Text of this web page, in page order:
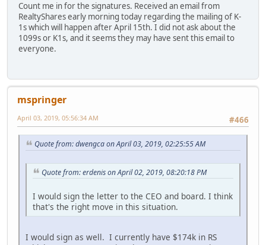
Count me in for the signatures. Received an email from
RealtyShares early morning today regarding the mailing of K-
1s which will happen after April 15th. I did not ask about the
1099s or K1s, and it seems they may have sent this email to
everyone.
mspringer
#466
April 03, 2019, 05:56:34 AM
Quote from: dwengca on April 03, 2019, 02:25:55 AM
Quote from: erdenis on April 02, 2019, 08:20:18 PM
I would sign the letter to the CEO and board. I think
that's the right move in this situation.
I would sign as well. I currently have $174k in RS